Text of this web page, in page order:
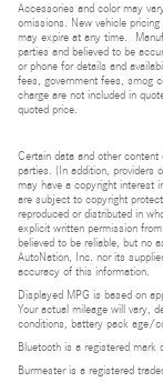
Accessories and color may
omissions. New vehicle
may expire at any time.
parties and believed to be
or phone for details and
fees, government fees, smog
charge are not included in
quoted price.
Certain data and other
parties. (In addition, providers
may have a copyright interest
are subject to copyright
reproduced or distributed in
explicit written permission
believed to be reliable, but no
AutoNation, Inc. nor its
accuracy of this information.
Displayed MPG is based on
Your actual mileage will vary,
conditions, battery pack age/
Bluetooth is a registered mark
Burmester is a registered